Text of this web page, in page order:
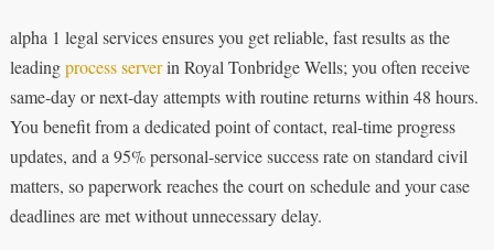
alpha 1 legal services ensures you get reliable, fast results as the
leadingprocess serverin Royal Tonbridge Wells; you often receive
same-day or next-day attempts with routine returns within 48 hours.
You benefit from a dedicated point of contact, real-time progress
updates, and a 95% personal-service success rate on standard civil
matters, so paperwork reaches the court on schedule and your case
deadlines are met without unnecessary delay.